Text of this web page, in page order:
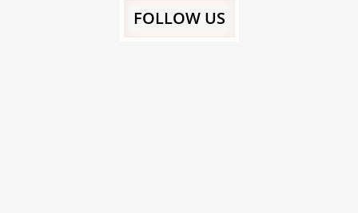
FOLLOW US